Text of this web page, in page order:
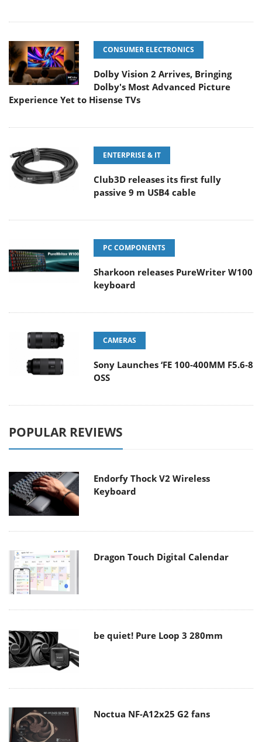
CONSUMER ELECTRONICS
Dolby Vision 2 Arrives, Bringing
Dolby's Most Advanced Picture
Experience Yet to Hisense TVs
ENTERPRISE & IT
Club3D releases its first fully
passive 9 m USB4 cable
PC COMPONENTS
Sharkoon releases PureWriter W100
keyboard
CAMERAS
Sony Launches ‘FE 100-400MM F5.6-8
OSS
POPULAR REVIEWS
Endorfy Thock V2 Wireless
Keyboard
Dragon Touch Digital Calendar
be quiet! Pure Loop 3 280mm
Noctua NF-A12x25 G2 fans